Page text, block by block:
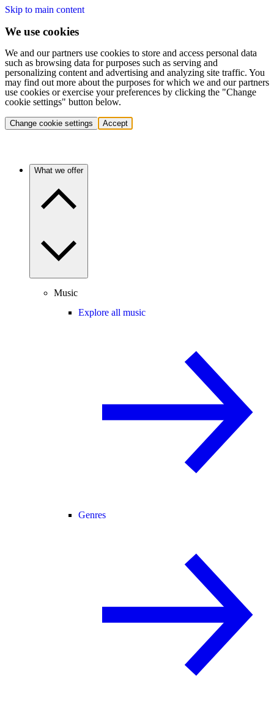
Skip to main content
We use cookies
We and our partners use cookies to store and access personal data
such as browsing data for purposes such as serving and
personalizing content and advertising and analyzing site traffic. You
may find out more about the purposes for which we and our partners
use cookies or exercise your preferences by clicking the "Change
cookie settings" button below.
Change cookie settings Accept
What we offer
Music
Explore all music
Genres